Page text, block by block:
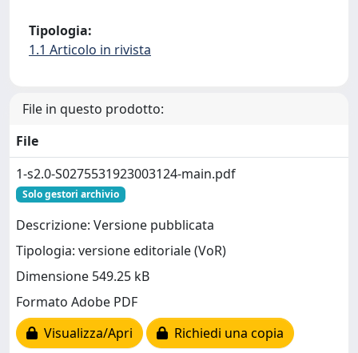
Tipologia:
1.1 Articolo in rivista
File in questo prodotto:
File
1-s2.0-S0275531923003124-main.pdf
Solo gestori archivio
Descrizione: Versione pubblicata
Tipologia: versione editoriale (VoR)
Dimensione 549.25 kB
Formato Adobe PDF
Visualizza/Apri
Richiedi una copia